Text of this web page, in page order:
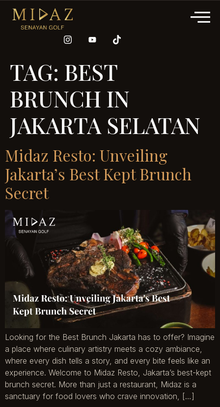
TAG: BEST
BRUNCH IN
JAKARTA SELATAN
Midaz Resto: Unveiling
Jakarta’s Best Kept Brunch
Secret
Looking for the Best Brunch Jakarta has to offer? Imagine
a place where culinary artistry meets a cozy ambiance,
where every dish tells a story, and every bite feels like an
experience. Welcome to Midaz Resto, Jakarta’s best-kept
brunch secret. More than just a restaurant, Midaz is a
sanctuary for food lovers who crave innovation, […]